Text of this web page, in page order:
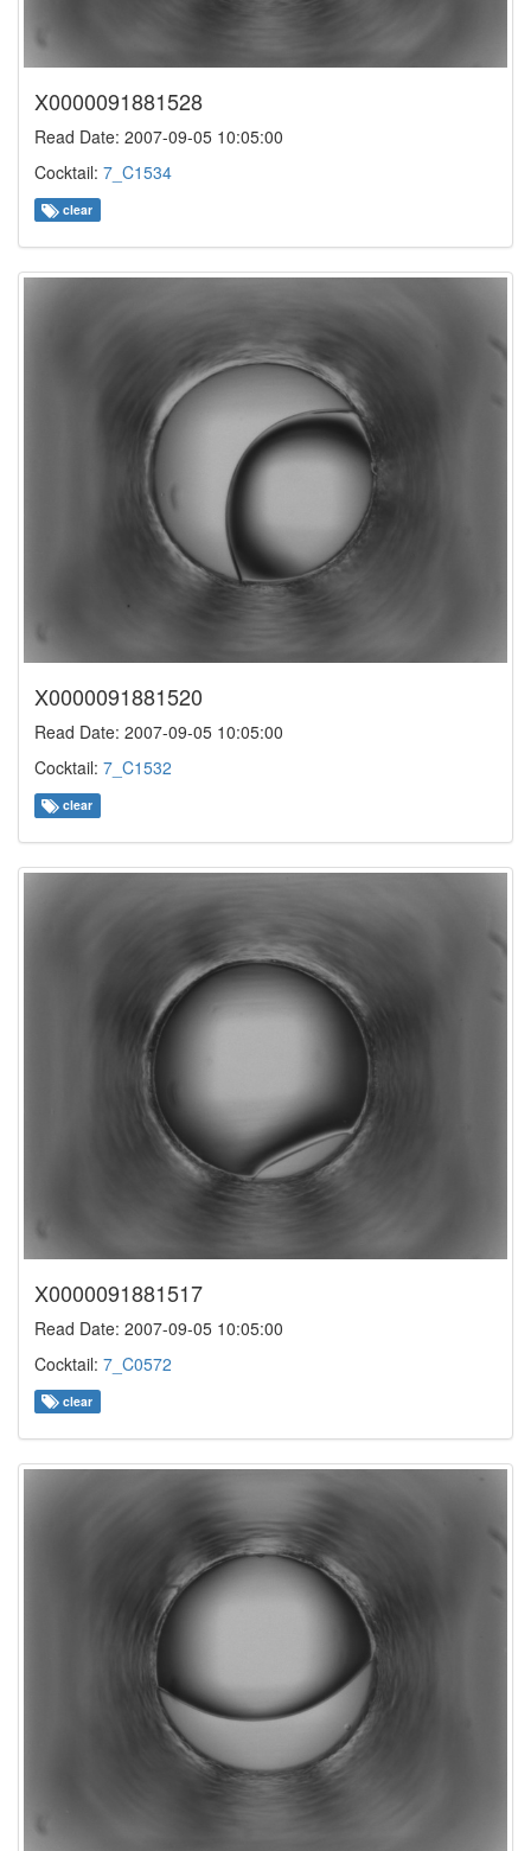
X0000091881528
Read Date: 2007-09-05 10:05:00
Cocktail: 7_C1534
clear
X0000091881520
Read Date: 2007-09-05 10:05:00
Cocktail: 7_C1532
clear
X0000091881517
Read Date: 2007-09-05 10:05:00
Cocktail: 7_C0572
clear